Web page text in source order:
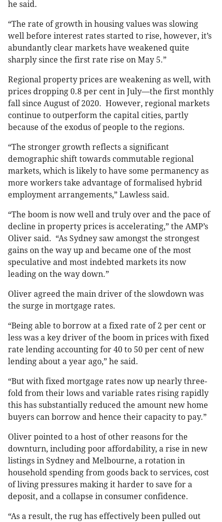
he said.
“The rate of growth in housing values was slowing
well before interest rates started to rise, however, it’s
abundantly clear markets have weakened quite
sharply since the first rate rise on May 5.”
Regional property prices are weakening as well, with
prices dropping 0.8 per cent in July—the first monthly
fall since August of 2020. However, regional markets
continue to outperform the capital cities, partly
because of the exodus of people to the regions.
“The stronger growth reflects a significant
demographic shift towards commutable regional
markets, which is likely to have some permanency as
more workers take advantage of formalised hybrid
employment arrangements,” Lawless said.
“The boom is now well and truly over and the pace of
decline in property prices is accelerating,” the AMP’s
Oliver said. “As Sydney saw amongst the strongest
gains on the way up and became one of the most
speculative and most indebted markets its now
leading on the way down.”
Oliver agreed the main driver of the slowdown was
the surge in mortgage rates.
“Being able to borrow at a fixed rate of 2 per cent or
less was a key driver of the boom in prices with fixed
rate lending accounting for 40 to 50 per cent of new
lending about a year ago,” he said.
“But with fixed mortgage rates now up nearly three-
fold from their lows and variable rates rising rapidly
this has substantially reduced the amount new home
buyers can borrow and hence their capacity to pay.”
Oliver pointed to a host of other reasons for the
downturn, including poor affordability, a rise in new
listings in Sydney and Melbourne, a rotation in
household spending from goods back to services, cost
of living pressures making it harder to save for a
deposit, and a collapse in consumer confidence.
“As a result, the rug has effectively been pulled out